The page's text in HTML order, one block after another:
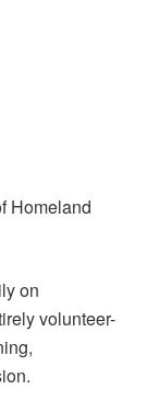
Homeland
on
volunteer-